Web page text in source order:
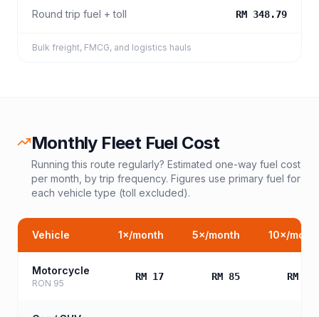
Round trip fuel + toll RM 348.79
Bulk freight, FMCG, and logistics hauls
Monthly Fleet Fuel Cost
Running this route regularly? Estimated one-way fuel cost
per month, by trip frequency. Figures use primary fuel for
each vehicle type (toll excluded).
Vehicle 1×/month 5×/month 10×/
Motorcycle
RON 95
RM 17 RM 85 RM